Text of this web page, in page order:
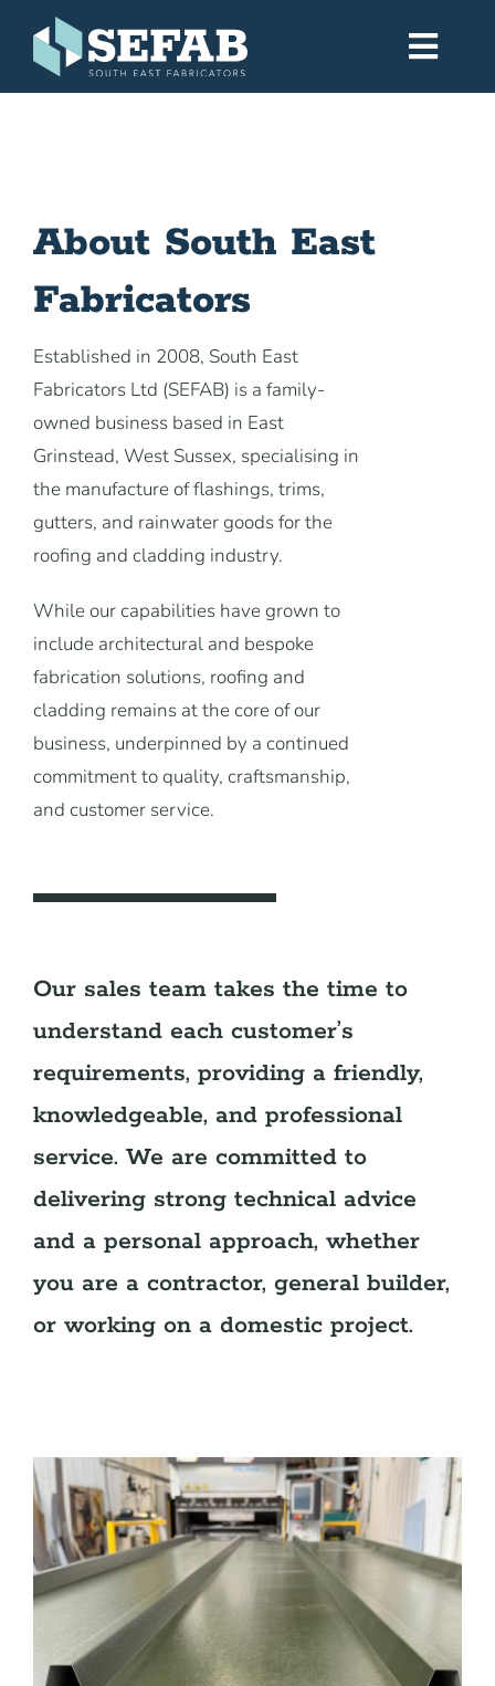
content
Workshop
About
Gallery
About South East
Fabricators
Established in 2008, South East
Fabricators Ltd (SEFAB) is a family-
owned business based in East
Grinstead, West Sussex, specialising in
the manufacture of flashings, trims,
gutters, and rainwater goods for the
roofing and cladding industry.
While our capabilities have grown to
include architectural and bespoke
fabrication solutions, roofing and
cladding remains at the core of our
business, underpinned by a continued
commitment to quality, craftsmanship,
and customer service.
Our sales team takes the time to
understand each customer’s
requirements, providing a friendly,
knowledgeable, and professional
service. We are committed to
delivering strong technical advice
and a personal approach, whether
you are a contractor, general builder,
or working on a domestic project.